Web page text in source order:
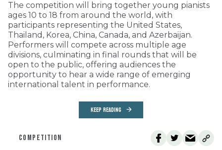
The competition will bring together young pianists
ages 10 to 18 from around the world, with
participants representing the United States,
Thailand, Korea, China, Canada, and Azerbaijan.
Performers will compete across multiple age
divisions, culminating in final rounds that will be
open to the public, offering audiences the
opportunity to hear a wide range of emerging
international talent in performance.
KEEP READING
COMPETITION